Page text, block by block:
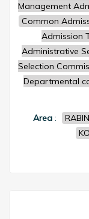
Management
Common
Admission
Administrative
Selection
Departmental
Area :